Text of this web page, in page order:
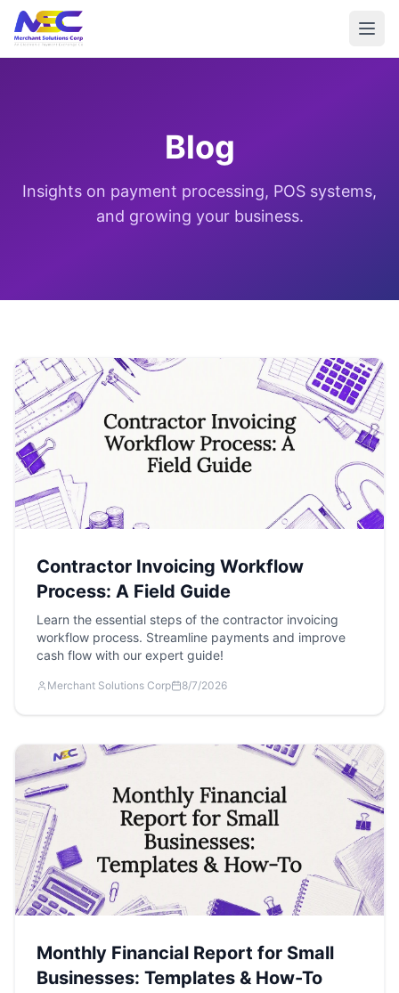
Blog
Insights on payment processing, POS systems,
and growing your business.
Contractor Invoicing Workflow
Process: A Field Guide
Learn the essential steps of the contractor invoicing
workflow process. Streamline payments and improve
cash flow with our expert guide!
Merchant Solutions Corp 8/7/2026
Monthly Financial Report for Small
Businesses: Templates & How-To